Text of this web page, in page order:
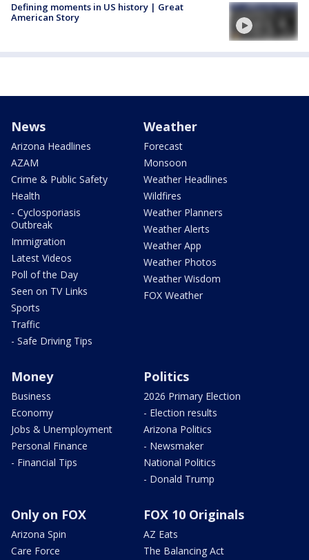
Defining moments in US history | Great
American Story
News
Arizona Headlines
AZAM
Crime & Public Safety
Health
- Cyclosporiasis
Outbreak
Immigration
Latest Videos
Poll of the Day
Seen on TV Links
Sports
Traffic
- Safe Driving Tips
Weather
Forecast
Monsoon
Weather Headlines
Wildfires
Weather Planners
Weather Alerts
Weather App
Weather Photos
Weather Wisdom
FOX Weather
Money
Business
Economy
Jobs & Unemployment
Personal Finance
- Financial Tips
Politics
2026 Primary Election
- Election results
Arizona Politics
- Newsmaker
National Politics
- Donald Trump
Only on FOX
Arizona Spin
Care Force
FOX 10 Originals
AZ Eats
The Balancing Act